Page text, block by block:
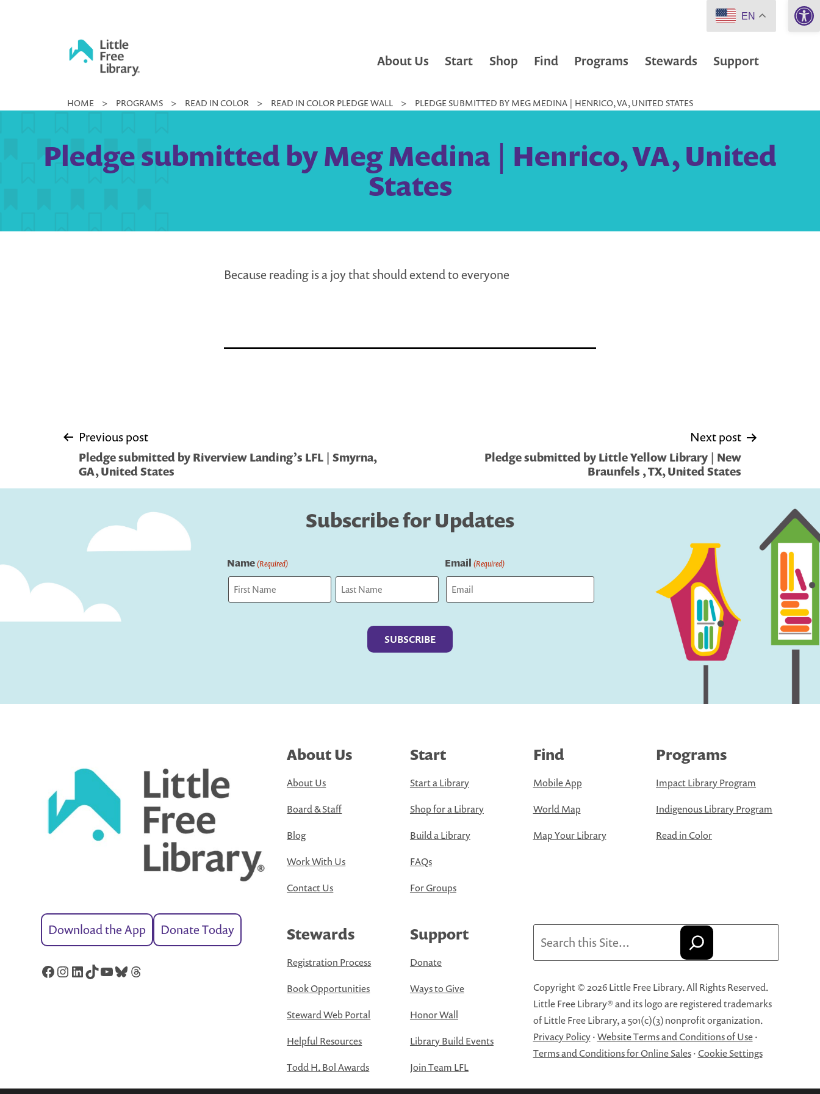
Little
Library
About Us Start Shop Find Programs Stewards Support
HOME > PROGRAMS > READ IN COLOR > READ IN COLOR PLEDGE WALL > PLEDGE SUBMITTED BY MEG MEDINA | HENRICO, VA, UNITED STATES
Pledge submitted by Meg Medina | Henrico, VA, United
States
Because reading is a joy that should extend to everyone
Post
navigation
Previous post
Pledge submitted by Riverview Landing’s LFL | Smyrna,
GA, United States
Next post
Pledge submitted by Little Yellow Library | New
Braunfels , TX, United States
Subscribe for Updates
Name(Required) Email (Required)
Download the App Donate Today
Facebook
Instagram
LinkedIn
TikTok
YouTube
Bluesky
Threads
About Us
About Us
Board & Staff
Blog
Work With Us
Contact Us
Start
Start a Library
Shop for a Library
Build a Library
FAQs
For Groups
Find
Mobile App
World Map
Map Your Library
Programs
Impact Library Program
Indigenous Library Program
Read in Color
Stewards
Registration Process
Book Opportunities
Steward Web Portal
Helpful Resources
Todd H. Bol Awards
Support
Donate
Ways to Give
Honor Wall
Library Build Events
Join Team LFL
Copyright © 2026 Little Free Library. All Rights Reserved.
Little Free Library® and its logo are registered trademarks
of Little Free Library, a 501(c)(3) nonprofit organization.
Privacy Policy·Website Terms and Conditions of Use·
Terms and Conditions for Online Sales·Cookie Settings
EN